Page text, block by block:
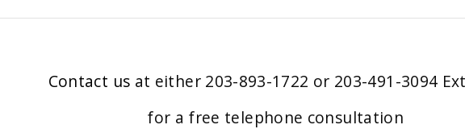
Contact us at either 203-893-1722 or 203-491-3094
for a free telephone consultation